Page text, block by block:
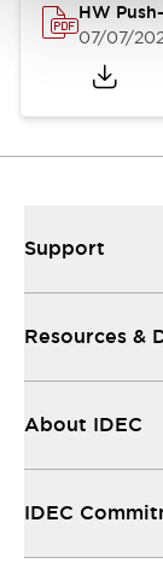
HW
07/07/
Support
Resources &
About IDEC
IDEC